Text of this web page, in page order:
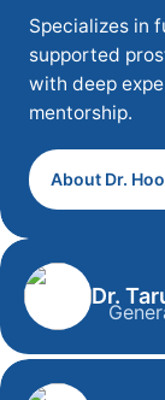
Specializes in
supported
with deep
mentorship.
About Dr.
Dr.